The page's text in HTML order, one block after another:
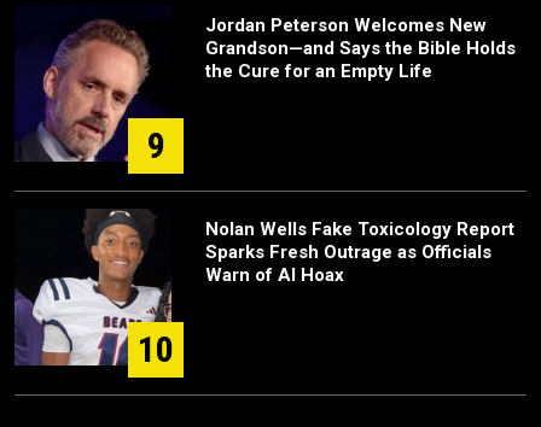
9
Jordan Peterson Welcomes New
Grandson—and Says the Bible Holds
the Cure for an Empty Life
10
Nolan Wells Fake Toxicology Report
Sparks Fresh Outrage as Officials
Warn of AI Hoax